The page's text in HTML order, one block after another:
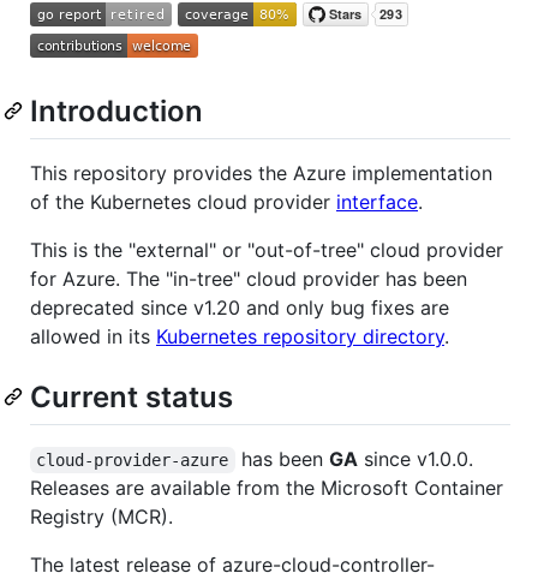
Introduction
This repository provides the Azure implementation
of the Kubernetes cloud provider interface.
This is the "external" or "out-of-tree" cloud provider
for Azure. The "in-tree" cloud provider has been
deprecated since v1.20 and only bug fixes are
allowed in its Kubernetes repository directory.
Current status
cloud-provider-azure has been GA since v1.0.0.
Releases are available from the Microsoft Container
Registry (MCR).
The latest release of azure-cloud-controller-